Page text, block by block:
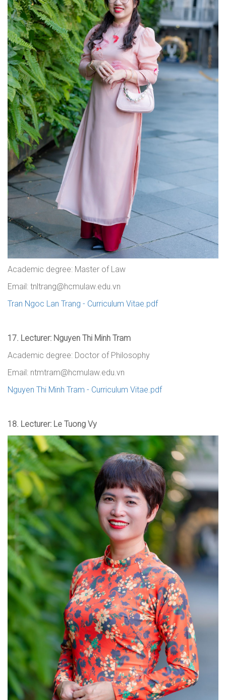
Academic degree: Master of Law
Email: tnltrang@hcmulaw.edu.vn
Tran Ngoc Lan Trang - Curriculum Vitae.pdf
17. Lecturer: Nguyen Thi Minh Tram
Academic degree: Doctor of Philosophy
Email: ntmtram@hcmulaw.edu.vn
Nguyen Thi Minh Tram - Curriculum Vitae.pdf
18. Lecturer: Le Tuong Vy